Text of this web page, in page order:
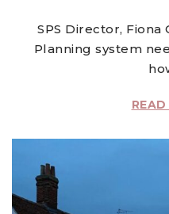
SPS Director,
Planning system